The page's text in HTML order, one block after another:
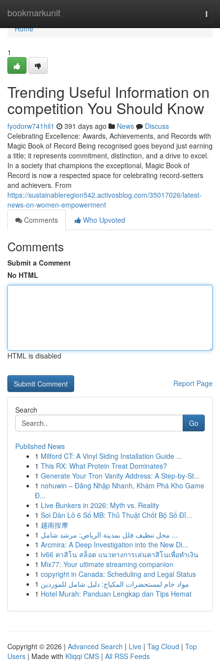
bookmarkunit
Home
Home
1
Trending Useful Information on
competition You Should Know
fyodorw741hil1 391 days ago News
Discuss
Celebrating Excellence: Awards, Achievements, and Records with
Magic Book of Record Being recognised goes beyond just earning
a title; it represents commitment, distinction, and a drive to excel.
In a society that champions the exceptional, Magic Book of
Record is now a respected space for celebrating record-setters
and achievers. From
https://sustainableregion542.activosblog.com/35017026/latest-
news-on-women-empowerment
Comments
Who Upvoted
Comments
Submit a Comment
No HTML
HTML is disabled
Report Page
Search
Go
Published News
1 Milford CT: A Vinyl Siding Installation Guide ...
1 This RX: What Protein Treat Dominates?
1 Generate Your Tron Vanity Address: A Step-by-St...
1 nohuwin – Đăng Nhập Nhanh, Khám Phá Kho Game
Đ...
1 Live Bunkers in 2026: Myth vs. Reality
1 Soi Dàn Lô 6 Số MB: Thủ Thuật Chốt Bộ Số Đỉ...
1 越南按摩
1
محل تنظيف فلل بمدينة الرياض: مرشد شامل ...
1 Arcmira: A Deep Investigation into the New Di...
1 lv66 คาสิโน สล็อต แนวทางการเล่นคาสิโนเพื่อทำเงิน
1 Mix77: Your ultimate streaming companion
1 copyright in Canada: Scheduling and Legal Status
1 مواد خام لمستحضرات المكياج: دليل شامل للموردين
1 Hotel Murah: Panduan Lengkap dan Tips Hemat
Copyright © 2026 | Advanced Search | Live | Tag Cloud | Top
Users | Made with Kliqqi CMS | All RSS Feeds